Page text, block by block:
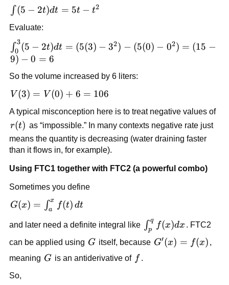
\int
(5-
2t)dt
=
5t-
∫ (5 − 2t)dt = 5t − t2
Evaluate:
\int_0^3
(5-2t)dt =
(5(0)-0^2)
= (15-
∫0
3(5 − 2t)dt = (5(3) − 32) − (5(0) − 02) = (15 −
9) − 0 = 6
So the volume increased by 6 liters:
V(3)=V(0)+6=106
V (3) = V (0) + 6 = 106
A typical misconception here is to treat negative values of
r(t)
r(t) as “impossible.” In many contexts negative rate just
means the quantity is decreasing (water draining faster
than it flows in, for example).
Using FTC1 together with FTC2 (a powerful combo)
Sometimes you define
G(x)=\int_a^x
G(x) = ∫a
x
f(t) dt
and later need a definite integral like
\int_p^q
f(x)dx
∫p
q
f(x)dx . FTC2
can be applied using G
G itself, because G'(x)=f(x)
G′(x) = f(x) ,
meaning G
G is an antiderivative of ff .
So,